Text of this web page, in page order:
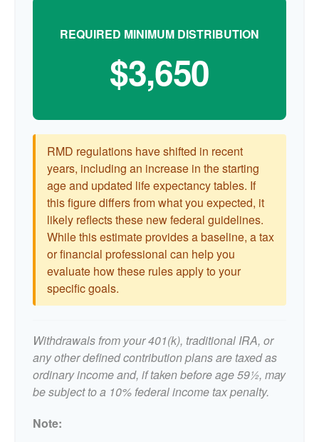
REQUIRED MINIMUM DISTRIBUTION
$3,650
RMD regulations have shifted in recent
years, including an increase in the starting
age and updated life expectancy tables. If
this figure differs from what you expected, it
likely reflects these new federal guidelines.
While this estimate provides a baseline, a tax
or financial professional can help you
evaluate how these rules apply to your
specific goals.
Withdrawals from your 401(k), traditional IRA, or
any other defined contribution plans are taxed as
ordinary income and, if taken before age 59½, may
be subject to a 10% federal income tax penalty.
Note: